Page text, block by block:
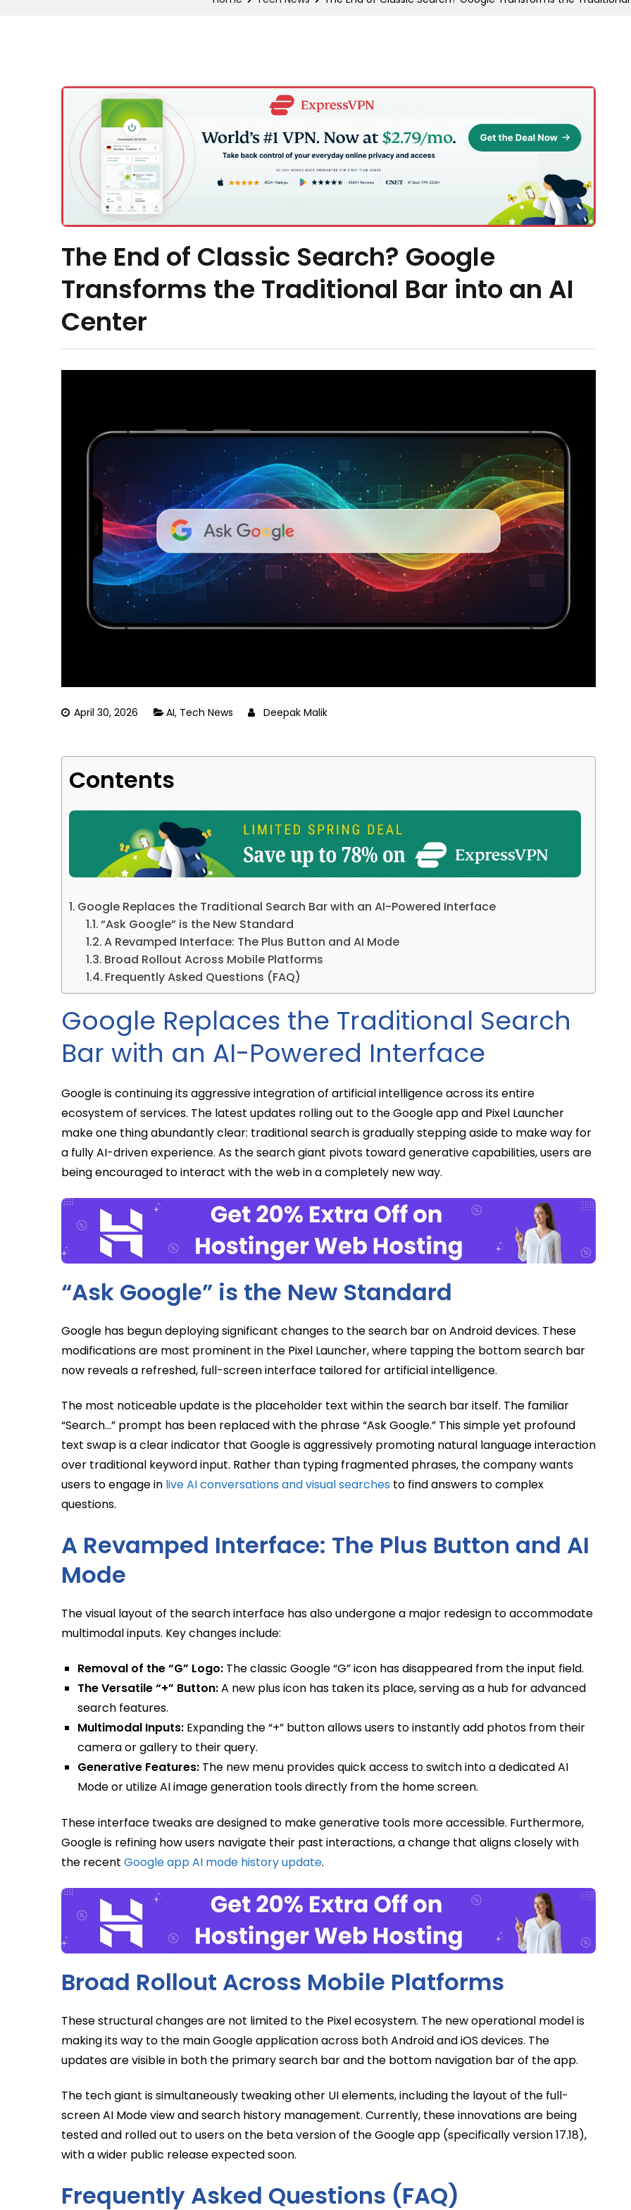
The End of Classic Search? Google
Transforms the Traditional Bar into an AI
Center
April 30, 2026 AI, Tech News Deepak Malik
Contents
Google Replaces the Traditional Search Bar with an AI-Powered Interface
“Ask Google” is the New Standard
A Revamped Interface: The Plus Button and AI Mode
Broad Rollout Across Mobile Platforms
Frequently Asked Questions (FAQ)
Google Replaces the Traditional Search
Bar with an AI-Powered Interface
Google is continuing its aggressive integration of artificial intelligence across its entire
ecosystem of services. The latest updates rolling out to the Google app and Pixel Launcher
make one thing abundantly clear: traditional search is gradually stepping aside to make way for
a fully AI-driven experience. As the search giant pivots toward generative capabilities, users are
being encouraged to interact with the web in a completely new way.
“Ask Google” is the New Standard
Google has begun deploying significant changes to the search bar on Android devices. These
modifications are most prominent in the Pixel Launcher, where tapping the bottom search bar
now reveals a refreshed, full-screen interface tailored for artificial intelligence.
The most noticeable update is the placeholder text within the search bar itself. The familiar
“Search…” prompt has been replaced with the phrase “Ask Google.” This simple yet profound
text swap is a clear indicator that Google is aggressively promoting natural language interaction
over traditional keyword input. Rather than typing fragmented phrases, the company wants
users to engage in live AI conversations and visual searches to find answers to complex
questions.
A Revamped Interface: The Plus Button and AI
Mode
The visual layout of the search interface has also undergone a major redesign to accommodate
multimodal inputs. Key changes include:
Removal of the “G” Logo: The classic Google “G” icon has disappeared from the input field.
The Versatile “+” Button:A new plus icon has taken its place, serving as a hub for advanced
search features.
Multimodal Inputs: Expanding the “+” button allows users to instantly add photos from their
camera or gallery to their query.
Generative Features: The new menu provides quick access to switch into a dedicated AI
Mode or utilize AI image generation tools directly from the home screen.
These interface tweaks are designed to make generative tools more accessible. Furthermore,
Google is refining how users navigate their past interactions, a change that aligns closely with
the recent Google app AI mode history update.
Broad Rollout Across Mobile Platforms
These structural changes are not limited to the Pixel ecosystem. The new operational model is
making its way to the main Google application across both Android and iOS devices. The
updates are visible in both the primary search bar and the bottom navigation bar of the app.
The tech giant is simultaneously tweaking other UI elements, including the layout of the full-
screen AI Mode view and search history management. Currently, these innovations are being
tested and rolled out to users on the beta version of the Google app (specifically version 17.18),
with a wider public release expected soon.
Frequently Asked Questions (FAQ)